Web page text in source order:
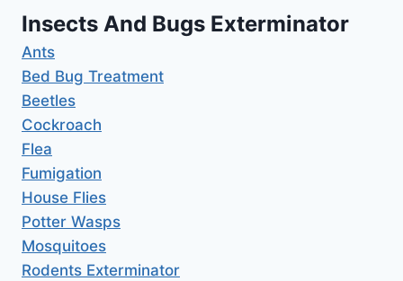
Insects And Bugs Exterminator
Ants
Bed Bug Treatment
Beetles
Cockroach
Flea
Fumigation
House Flies
Potter Wasps
Mosquitoes
Rodents Exterminator